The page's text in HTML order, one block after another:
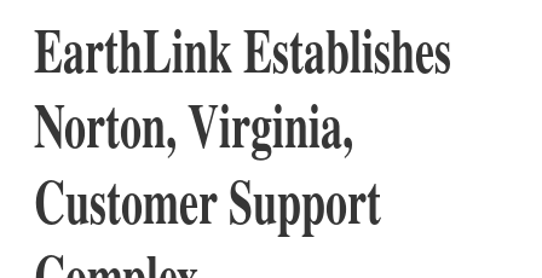
EarthLink Establishes
Norton, Virginia,
Customer Support